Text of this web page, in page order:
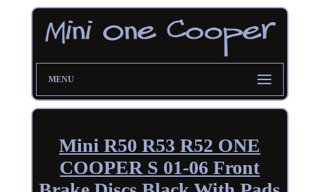
MENU
Mini R50 R53 R52 ONE
COOPER S 01-06 Front